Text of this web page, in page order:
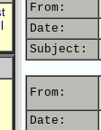
From:
Date:
Subject:
From:
Date: